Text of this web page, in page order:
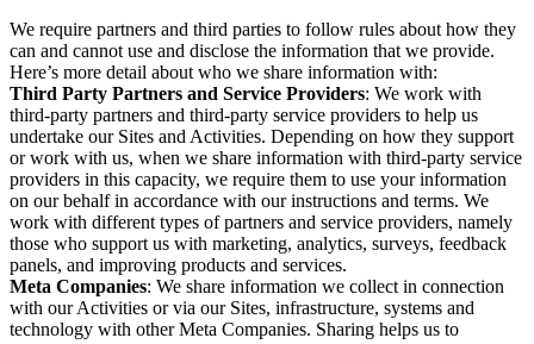
We require partners and third parties to follow rules about how they
can and cannot use and disclose the information that we provide.
Here’s more detail about who we share information with:
Third Party Partners and Service Providers: We work with
third-party partners and third-party service providers to help us
undertake our Sites and Activities. Depending on how they support
or work with us, when we share information with third-party service
providers in this capacity, we require them to use your information
on our behalf in accordance with our instructions and terms. We
work with different types of partners and service providers, namely
those who support us with marketing, analytics, surveys, feedback
panels, and improving products and services.
Meta Companies: We share information we collect in connection
with our Activities or via our Sites, infrastructure, systems and
technology with other Meta Companies. Sharing helps us to